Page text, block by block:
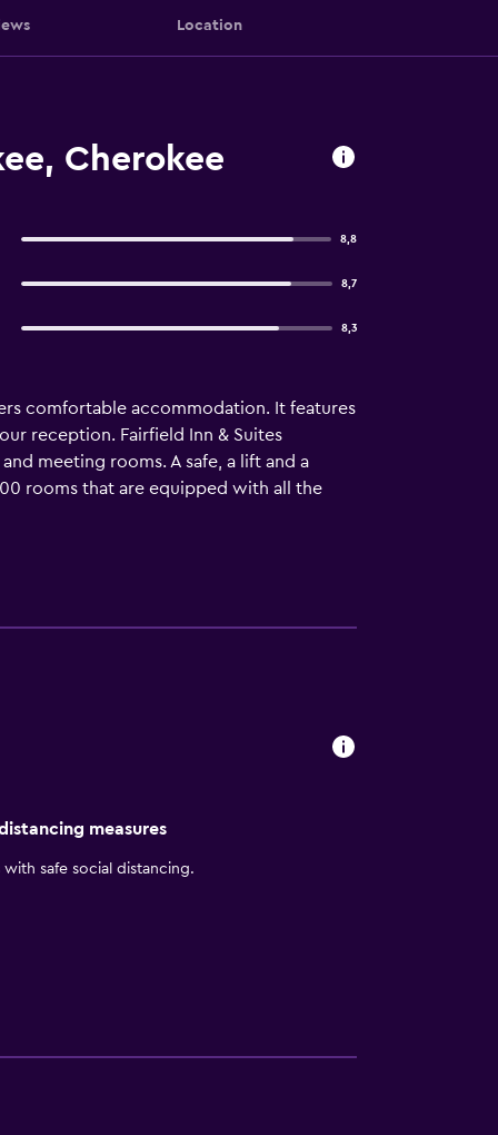
Location
Cherokee
8,8
8,7
8,3
comfortable accommodation. It features
reception. Fairfield Inn & Suites
meeting rooms. A safe, a lift and a
rooms that are equipped with all the
measures
with safe social distancing.